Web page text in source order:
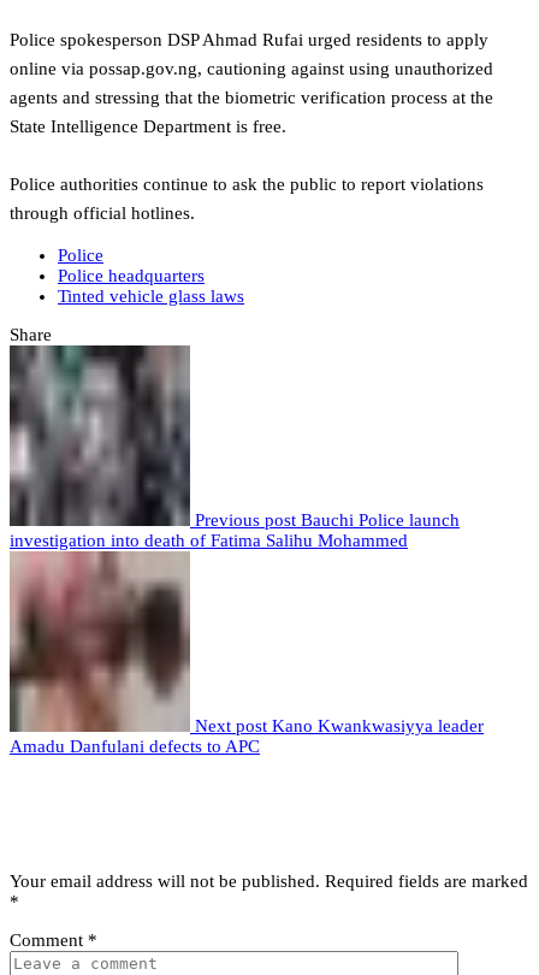
‎Police spokesperson DSP Ahmad Rufai urged residents to apply
online via possap.gov.ng, cautioning against using unauthorized
agents and stressing that the biometric verification process at the
State Intelligence Department is free.
‎Police authorities continue to ask the public to report violations
through official hotlines.
Police
Police headquarters
Tinted vehicle glass laws
Share
Previous post Bauchi Police launch
investigation into death of Fatima Salihu Mohammed
Next post Kano Kwankwasiyya leader
Amadu Danfulani defects to APC
Your email address will not be published. Required fields are marked
*
Comment *